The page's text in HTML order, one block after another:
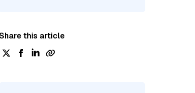
this article